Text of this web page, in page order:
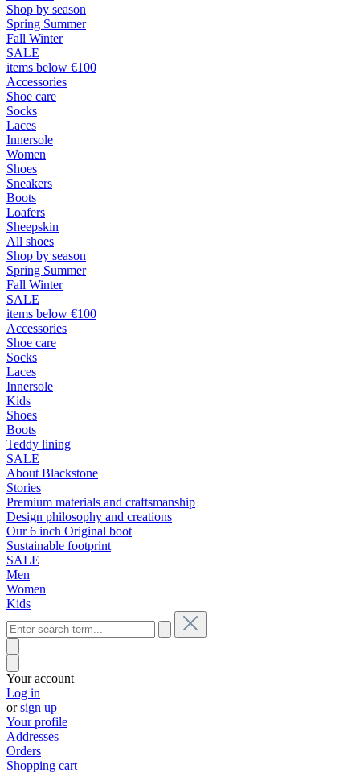
Shop by season
Spring Summer
Fall Winter
SALE
items below €100
Accessories
Shoe care
Socks
Laces
Innersole
Women
Shoes
Sneakers
Boots
Loafers
Sheepskin
All shoes
Shop by season
Spring Summer
Fall Winter
SALE
items below €100
Accessories
Shoe care
Socks
Laces
Innersole
Kids
Shoes
Boots
Teddy lining
SALE
About Blackstone
Stories
Premium materials and craftsmanship
Design philosophy and creations
Our 6 inch Original boot
Sustainable footprint
SALE
Men
Women
Kids
Your account
Log in
orsign up
Your profile
Addresses
Orders
Shopping cart